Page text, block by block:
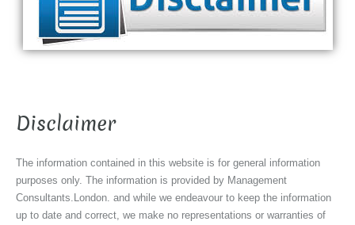
Disclaimer
The information contained in this website is for general information
purposes only. The information is provided by Management
Consultants.London. and while we endeavour to keep the information
up to date and correct, we make no representations or warranties of